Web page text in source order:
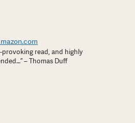
provoking read, and highly
– Thomas Duff